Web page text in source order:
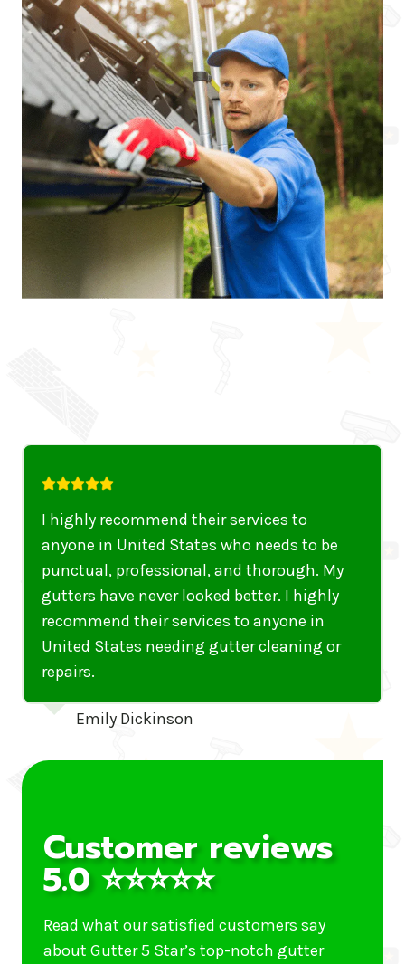
I highly recommend their services to
anyone in United States who needs to be
punctual, professional, and thorough. My
gutters have never looked better. I highly
recommend their services to anyone in
United States needing gutter cleaning or
repairs.
Emily Dickinson
Customer reviews
5.0 ⭐⭐⭐⭐⭐
Read what our satisfied customers say
about Gutter 5 Star’s top-notch gutter